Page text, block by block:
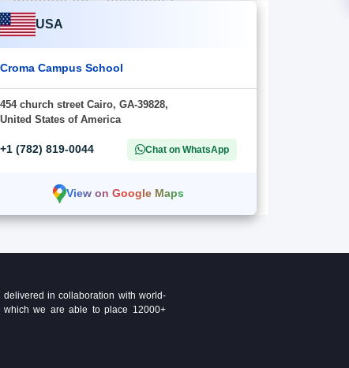
USA
Croma Campus School
454 church street Cairo, GA-39828,
United States of America
+1 (782) 819-0044 Chat on WhatsApp
View on Google Maps
in collaboration with world-
which we are able to place 12000+